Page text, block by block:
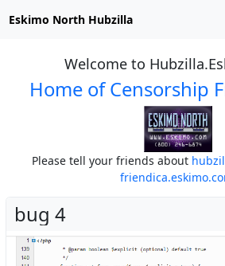
Eskimo North Hubzilla
Welcome to
Home of Censorship
Please tell your friends about
bug 4